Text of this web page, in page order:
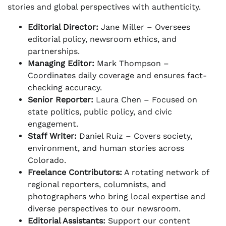
stories and global perspectives with authenticity.
Editorial Director: Jane Miller – Oversees
editorial policy, newsroom ethics, and
partnerships.
Managing Editor: Mark Thompson –
Coordinates daily coverage and ensures fact-
checking accuracy.
Senior Reporter: Laura Chen – Focused on
state politics, public policy, and civic
engagement.
Staff Writer: Daniel Ruiz – Covers society,
environment, and human stories across
Colorado.
Freelance Contributors: A rotating network of
regional reporters, columnists, and
photographers who bring local expertise and
diverse perspectives to our newsroom.
Editorial Assistants: Support our content